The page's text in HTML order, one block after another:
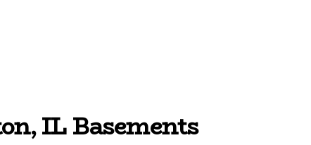
IL Basements